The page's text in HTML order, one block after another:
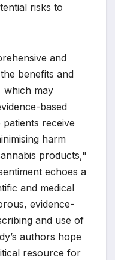
risks to
and
benefits and
which may
based
receive
harm
products,"
echoes a
and medical
evidence-
and use of
authors hope
resource for